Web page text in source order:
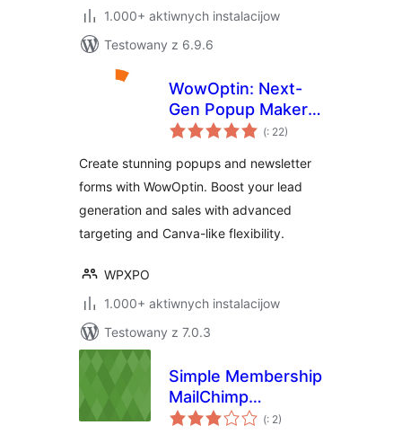
1.000+ aktiwnych instalacijow
Testowany z 6.9.6
WowOptin: Next-
Gen Popup Maker –
Create Stunning
for Lead
Generation
(Pohódnoćenja
dohromady
: 22)
Create stunning popups and newsletter
forms with WowOptin. Boost your lead
generation and sales with advanced
targeting and Canva-like flexibility.
WPXPO
1.000+ aktiwnych instalacijow
Testowany z 7.0.3
Simple Membership
MailChimp
Integration
(Pohódnoćenja
dohromady
: 2)